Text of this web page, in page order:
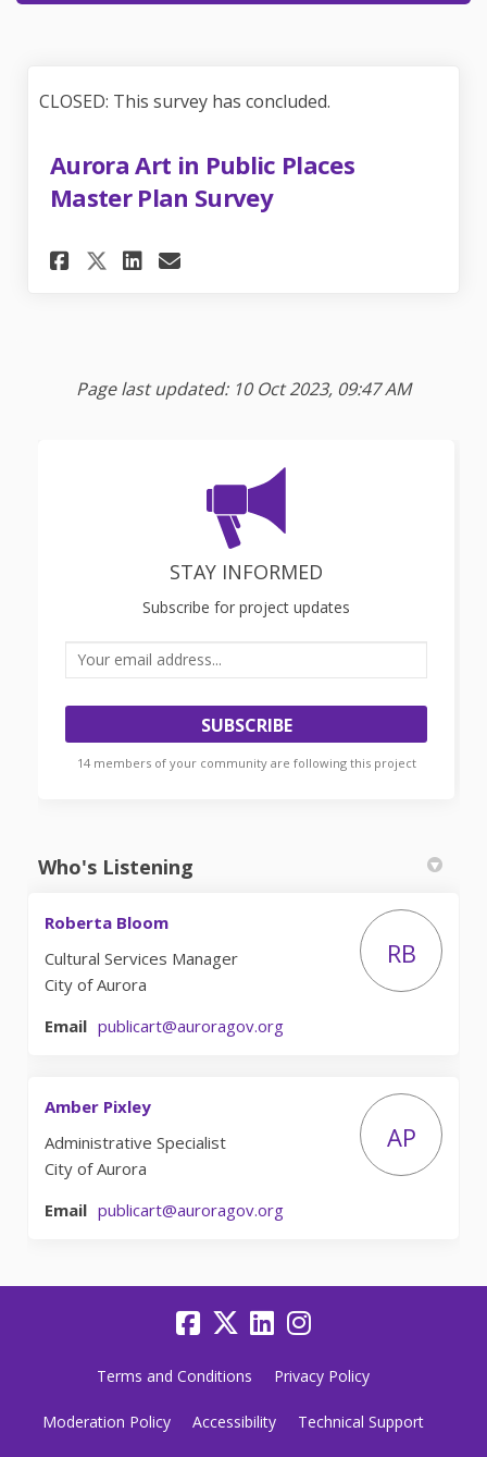
CLOSED: This survey has concluded.
Aurora Art in Public Places
Master Plan Survey
Share Aurora Art in Public
Share Aurora Art in Public
Share Aurora Art in
Email Aurora Art in
Page last updated: 10 Oct 2023, 09:47 AM
STAY INFORMED
Subscribe for project updates
Your email address...
14 members of your community are following this project
Who's Listening
Roberta Bloom
Cultural Services Manager
City of Aurora
RB
Email publicart@auroragov.org(External link)
Amber Pixley
Administrative Specialist
City of Aurora
AP
Email publicart@auroragov.org(External link)
Terms and Conditions Privacy Policy
Moderation Policy Accessibility Technical Support